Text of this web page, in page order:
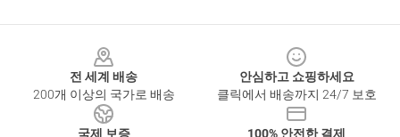
전 세계 배송
200개 이상의 국가로 배송
안심하고 쇼핑하세요
클릭에서 배송까지 24/7 보호
국제 보증
100% 안전한 결제